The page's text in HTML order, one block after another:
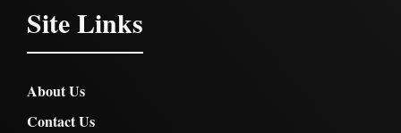
Site Links
About Us
Contact Us